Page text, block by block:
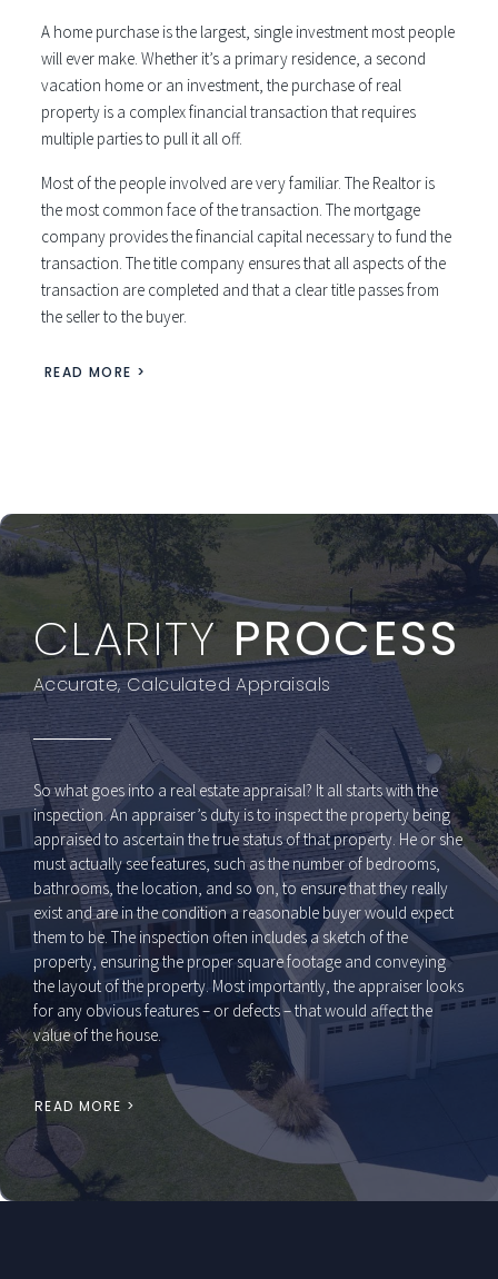
A home purchase is the largest, single investment most people
will ever make. Whether it’s a primary residence, a second
vacation home or an investment, the purchase of real
property is a complex financial transaction that requires
multiple parties to pull it all off.
Most of the people involved are very familiar. The Realtor is
the most common face of the transaction. The mortgage
company provides the financial capital necessary to fund the
transaction. The title company ensures that all aspects of the
transaction are completed and that a clear title passes from
the seller to the buyer.
READ MORE >
Austin TX real estate appraisers
CLARITY PROCESS
Accurate, Calculated Appraisals
So what goes into a real estate appraisal? It all starts with the
inspection. An appraiser’s duty is to inspect the property being
appraised to ascertain the true status of that property. He or she
must actually see features, such as the number of bedrooms,
bathrooms, the location, and so on, to ensure that they really
exist and are in the condition a reasonable buyer would expect
them to be. The inspection often includes a sketch of the
property, ensuring the proper square footage and conveying
the layout of the property. Most importantly, the appraiser looks
for any obvious features – or defects – that would affect the
value of the house.
READ MORE >